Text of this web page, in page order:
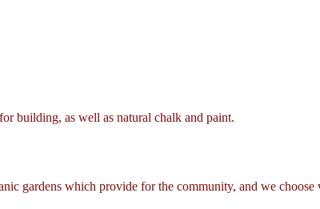
building, as well as natural chalk and paint.
gardens which provide for the community, and we choose